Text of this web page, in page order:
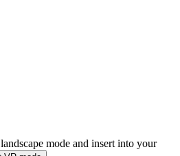
mode and insert into your